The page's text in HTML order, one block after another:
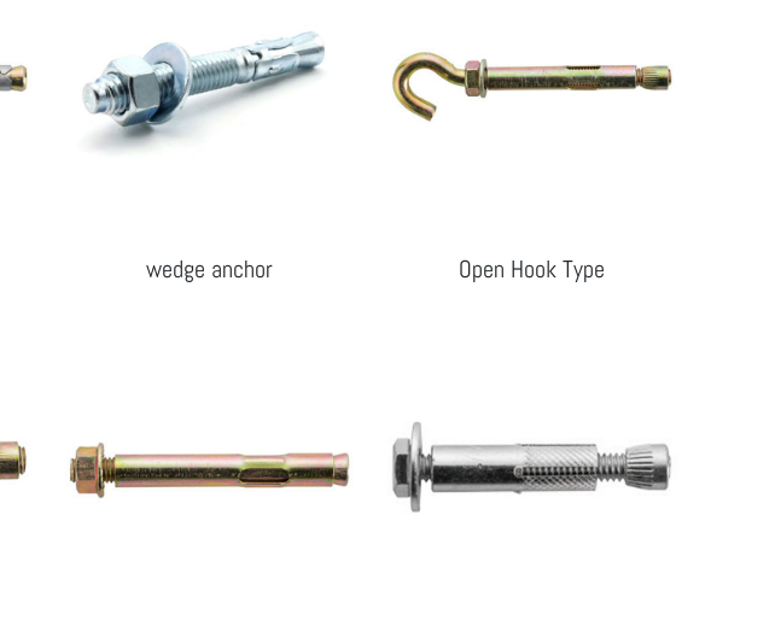
wedge anchor Open Hook Type